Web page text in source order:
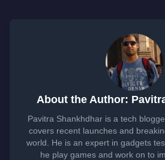
About the Author:
Pavitra Shankhdhar is a tech
covers recent launches and
world. He is an expert in gadgets
he play games and work on to